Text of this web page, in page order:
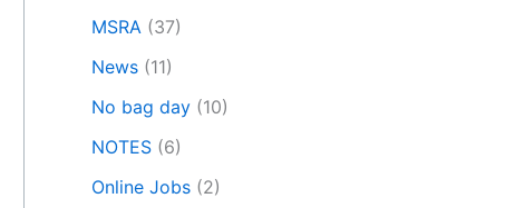
MSRA (37)
News (11)
No bag day (10)
NOTES (6)
Online Jobs (2)